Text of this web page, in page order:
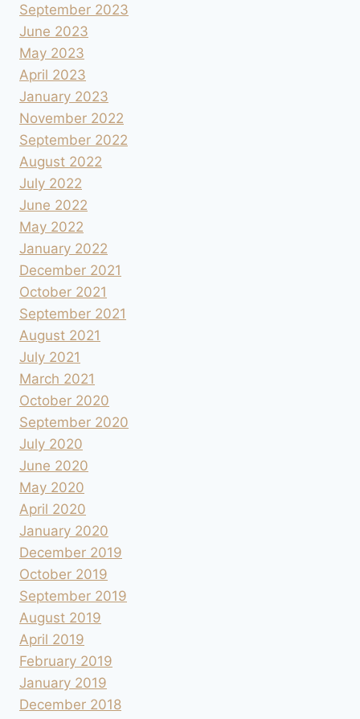
September 2023
June 2023
May 2023
April 2023
January 2023
November 2022
September 2022
August 2022
July 2022
June 2022
May 2022
January 2022
December 2021
October 2021
September 2021
August 2021
July 2021
March 2021
October 2020
September 2020
July 2020
June 2020
May 2020
April 2020
January 2020
December 2019
October 2019
September 2019
August 2019
April 2019
February 2019
January 2019
December 2018